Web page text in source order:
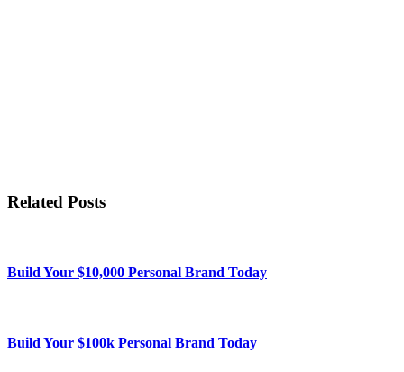
Related Posts
Build Your $10,000 Personal Brand Today
Build Your $100k Personal Brand Today